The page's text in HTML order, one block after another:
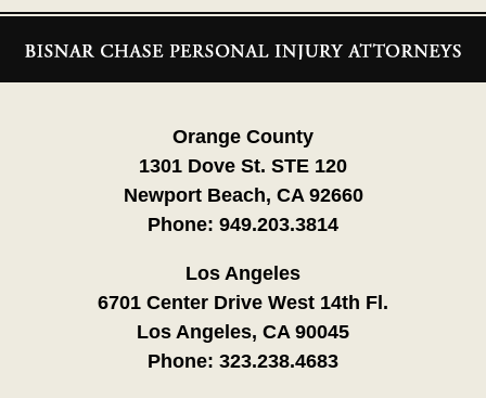
Information
Orange County
1301 Dove St. STE 120
Newport Beach, CA 92660
Phone: 949.203.3814
Los Angeles
6701 Center Drive West 14th Fl.
Los Angeles, CA 90045
Phone: 323.238.4683